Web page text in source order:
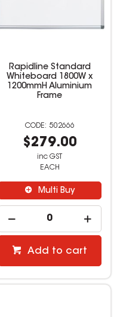
Rapidline Standard
Whiteboard 1800W x
1200mmH Aluminium
Frame
502666
$279.00
inc GST
EACH
Multi Buy
Add to cart